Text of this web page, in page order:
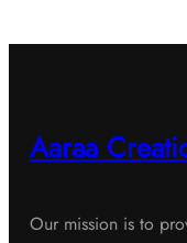
Aaraa
Our mission is to